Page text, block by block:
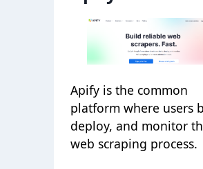
Apify is the common
platform where users
deploy, and monitor
web scraping process.